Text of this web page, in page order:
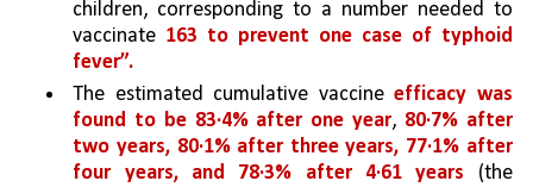
children, corresponding to a number needed to
vaccinate 163 to prevent one case of typhoid
fever”.
The estimated cumulative vaccine efficacy was
found to be 83·4% after one year, 80·7% after
two years, 80·1% after three years, 77·1% after
four years, and 78·3% after 4·61 years (the